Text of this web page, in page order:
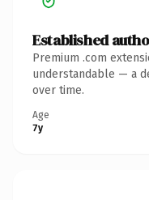
Established
Premium .com
understandable — a
over time.
Age
7y